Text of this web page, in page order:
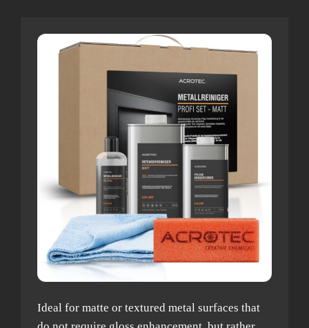
Ideal for matte or textured metal surfaces that